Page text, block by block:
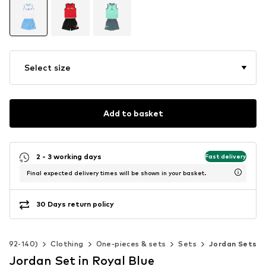
Select size
Add to basket
2 - 3 working days Fast delivery
Final expected delivery times will be shown in your basket.
30 Days return policy
92-140) Clothing One-pieces & sets Sets Jordan Sets
Jordan Set in Royal Blue